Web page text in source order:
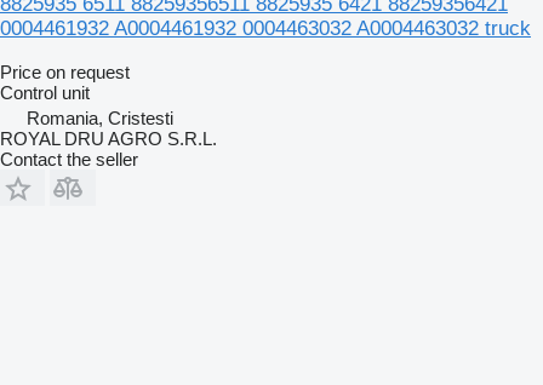
0004461932 A0004461932 0004463032 A0004463032 truck
Price on request
Control unit
Romania, Cristesti
ROYAL DRU AGRO S.R.L.
Contact the seller